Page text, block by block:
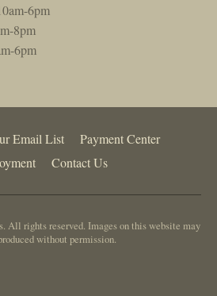
6pm
8pm
6pm
Email List
Payment Center
Contact Us
All rights reserved. Images on this website may
without permission.